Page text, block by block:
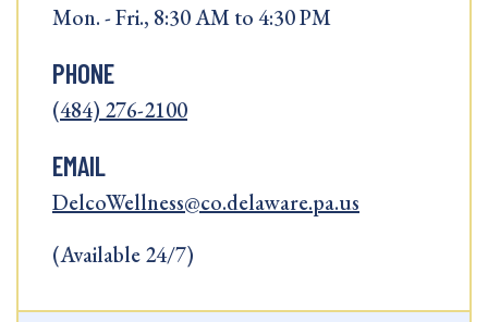
Mon. - Fri., 8:30 AM to 4:30 PM
PHONE
(484) 276-2100
EMAIL
DelcoWellness@co.delaware.pa.us
(Available 24/7)